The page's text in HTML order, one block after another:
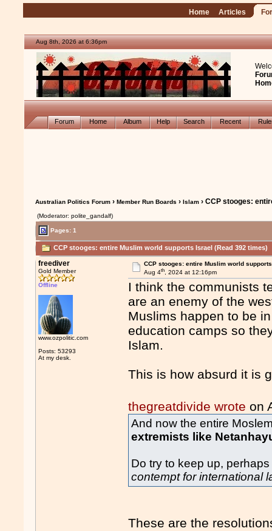
Home Articles
Aug 8th, 2026 at 6:36pm
Forum Home Album Help Search Recent
Australian Politics Forum ›Member Run Boards ›Islam › CCP stooges:
(Moderator: polite_gandalf)
Pages: 1
CCP stooges: entire Muslim world supports Israel (Read 392 times)
freediver
Gold Member
Offline
www.ozpolitic.com
Posts: 53293
At my desk.
CCP stooges: entire Muslim world
Aug 4th, 2024 at 12:16pm
I think the communists
are an enemy of the
Muslims happen to be
education camps so
Islam.
This is how absurd it is
thegreatdivide wrote on
And now the entire
extremists like
Do try to keep up,
contempt for international
These are the